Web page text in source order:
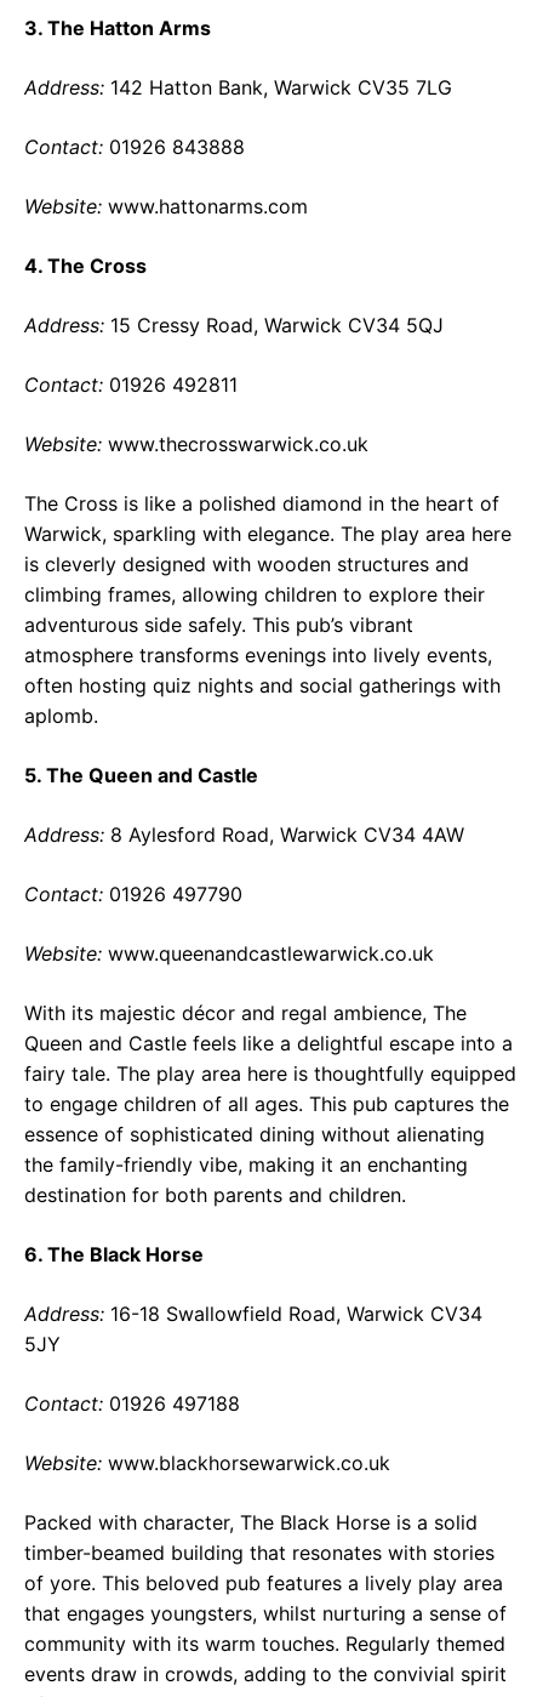
3. The Hatton Arms
Address: 142 Hatton Bank, Warwick CV35 7LG
Contact: 01926 843888
Website: www.hattonarms.com
4. The Cross
Address: 15 Cressy Road, Warwick CV34 5QJ
Contact: 01926 492811
Website: www.thecrosswarwick.co.uk
The Cross is like a polished diamond in the heart of
Warwick, sparkling with elegance. The play area here
is cleverly designed with wooden structures and
climbing frames, allowing children to explore their
adventurous side safely. This pub’s vibrant
atmosphere transforms evenings into lively events,
often hosting quiz nights and social gatherings with
aplomb.
5. The Queen and Castle
Address: 8 Aylesford Road, Warwick CV34 4AW
Contact: 01926 497790
Website: www.queenandcastlewarwick.co.uk
With its majestic décor and regal ambience, The
Queen and Castle feels like a delightful escape into a
fairy tale. The play area here is thoughtfully equipped
to engage children of all ages. This pub captures the
essence of sophisticated dining without alienating
the family-friendly vibe, making it an enchanting
destination for both parents and children.
6. The Black Horse
Address: 16-18 Swallowfield Road, Warwick CV34
5JY
Contact: 01926 497188
Website: www.blackhorsewarwick.co.uk
Packed with character, The Black Horse is a solid
timber-beamed building that resonates with stories
of yore. This beloved pub features a lively play area
that engages youngsters, whilst nurturing a sense of
community with its warm touches. Regularly themed
events draw in crowds, adding to the convivial spirit